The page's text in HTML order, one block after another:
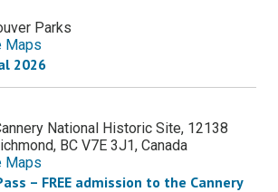
Parks
Maps
2026
National Historic Site, 12138
BC V7E 3J1, Canada
Maps
– FREE admission to the Cannery